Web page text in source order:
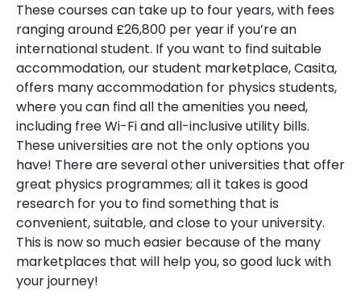
These courses can take up to four years, with fees
ranging around £26,800 per year if you’re an
international student. If you want to find suitable
accommodation, our student marketplace, Casita,
offers many accommodation for physics students,
where you can find all the amenities you need,
including free Wi-Fi and all-inclusive utility bills.
These universities are not the only options you
have! There are several other universities that offer
great physics programmes; all it takes is good
research for you to find something that is
convenient, suitable, and close to your university.
This is now so much easier because of the many
marketplaces that will help you, so good luck with
your journey!